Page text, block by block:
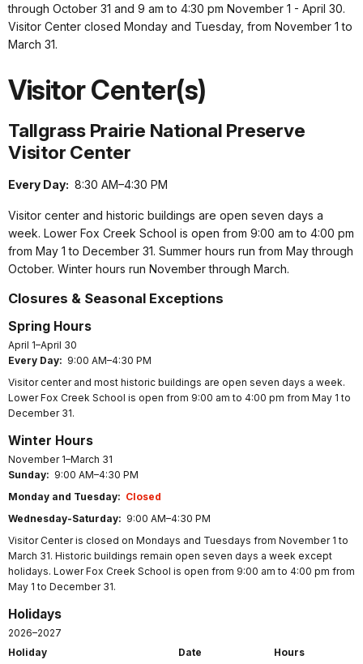
through October 31 and 9 am to 4:30 pm November 1 - April 30.
Visitor Center closed Monday and Tuesday, from November 1 to
March 31.
Visitor Center(s)
Tallgrass Prairie National Preserve
Visitor Center
Every Day: 8:30 AM–4:30 PM
Visitor center and historic buildings are open seven days a
week. Lower Fox Creek School is open from 9:00 am to 4:00 pm
from May 1 to December 31. Summer hours run from May through
October. Winter hours run November through March.
Closures & Seasonal Exceptions
Spring Hours
April 1–April 30
Every Day: 9:00 AM–4:30 PM
Visitor center and most historic buildings are open seven days a week.
Lower Fox Creek School is open from 9:00 am to 4:00 pm from May 1 to
December 31.
Winter Hours
November 1–March 31
Sunday: 9:00 AM–4:30 PM
Monday and Tuesday: Closed
Wednesday-Saturday: 9:00 AM–4:30 PM
Visitor Center is closed on Mondays and Tuesdays from November 1 to
March 31. Historic buildings remain open seven days a week except
holidays. Lower Fox Creek School is open from 9:00 am to 4:00 pm from
May 1 to December 31.
Holidays
2026–2027
Holiday
Date Hours